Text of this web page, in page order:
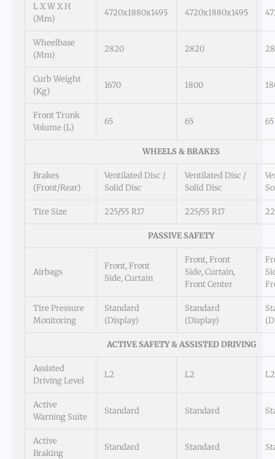
L X W X H
(mm)
4720x1880x1495 4720x1880x1495
Wheelbase
(mm)
2820 2820
Curb Weight
(kg)
1670 1800
Front Trunk
Volume (L)
65 65 65
WHEELS & BRAKES
Brakes
(Front/Rear)
Ventilated Disc /
Solid Disc
Ventilated Disc /
Solid Disc
Tire Size 225/55 R17 225/55 R17
PASSIVE SAFETY
Airbags
Front, Front
Side, Curtain
Front, Front
Side, Curtain,
Front Center
Tire Pressure
Monitoring
Standard
(Display)
Standard
(Display)
ACTIVE SAFETY & ASSISTED DRIVING
Assisted
Driving Level
L2 L2 L2
Active
Warning Suite
Standard Standard
Active
Braking
Standard Standard